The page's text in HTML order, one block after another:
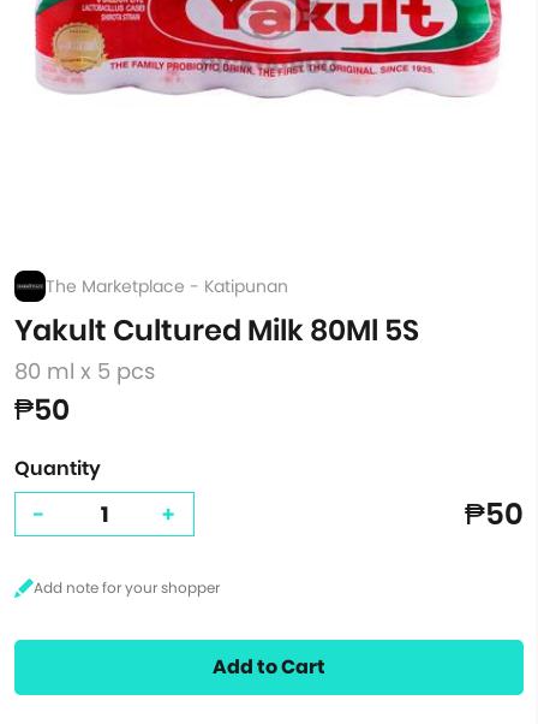
The Marketplace - Katipunan
Yakult Cultured Milk 80Ml 5S
80 ml x 5 pcs
₱50
Quantity
- + ₱50
Add to Cart